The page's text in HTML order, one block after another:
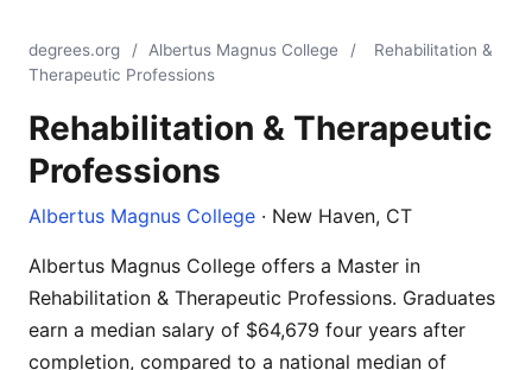
degrees.org / Albertus Magnus College /
Rehabilitation &
Therapeutic Professions
Rehabilitation & Therapeutic
Professions
Albertus Magnus College · New Haven, CT
Albertus Magnus College offers a Master in
Rehabilitation & Therapeutic Professions. Graduates
earn a median salary of $64,679 four years after
completion, compared to a national median of